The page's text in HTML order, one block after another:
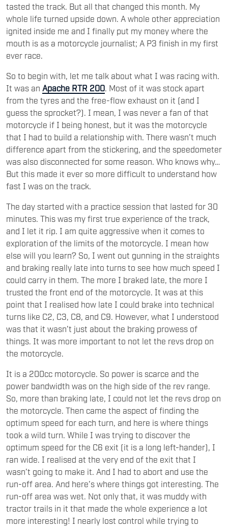
tasted the track. But all that changed this month. My
whole life turned upside down. A whole other appreciation
ignited inside me and I finally put my money where the
mouth is as a motorcycle journalist; A P3 finish in my first
ever race.
So to begin with, let me talk about what I was racing with.
It was an Apache RTR 200 . Most of it was stock apart
from the tyres and the free-flow exhaust on it (and I
guess the sprocket?). I mean, I was never a fan of that
motorcycle if I being honest, but it was the motorcycle
that I had to build a relationship with. There wasn’t much
difference apart from the stickering, and the speedometer
was also disconnected for some reason. Who knows why…
But this made it ever so more difficult to understand how
fast I was on the track.
The day started with a practice session that lasted for 30
minutes. This was my first true experience of the track,
and I let it rip. I am quite aggressive when it comes to
exploration of the limits of the motorcycle. I mean how
else will you learn? So, I went out gunning in the straights
and braking really late into turns to see how much speed I
could carry in them. The more I braked late, the more I
trusted the front end of the motorcycle. It was at this
point that I realised how late I could brake into technical
turns like C2, C3, C8, and C9. However, what I understood
was that it wasn’t just about the braking prowess of
things. It was more important to not let the revs drop on
the motorcycle.
It is a 200cc motorcycle. So power is scarce and the
power bandwidth was on the high side of the rev range.
So, more than braking late, I could not let the revs drop on
the motorcycle. Then came the aspect of finding the
optimum speed for each turn, and here is where things
took a wild turn. While I was trying to discover the
optimum speed for the C6 exit (it is a long left-hander), I
ran wide. I realised at the very end of the exit that I
wasn’t going to make it. And I had to abort and use the
run-off area. And here’s where things got interesting. The
run-off area was wet. Not only that, it was muddy with
tractor trails in it that made the whole experience a lot
more interesting! I nearly lost control while trying to